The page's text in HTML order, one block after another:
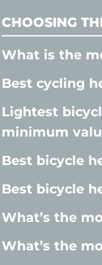
CHOOSING
What is the
Best cycling
Lightest
minimum
Best bicycle
Best bicycle
What’s the
What’s the